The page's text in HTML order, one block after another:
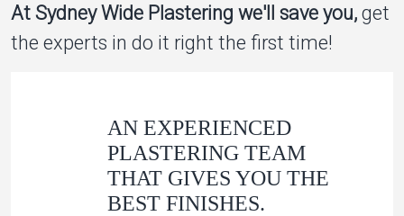
At Sydney Wide Plastering we'll save you, get
the experts in do it right the first time!
AN EXPERIENCED
PLASTERING TEAM
THAT GIVES YOU THE
BEST FINISHES.